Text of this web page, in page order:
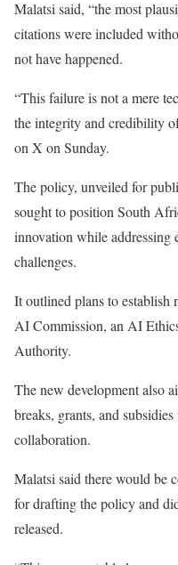
Malatsi said, “the most
citations were included
not have happened.
“This ⁠failure is not a mere
the integrity and credibility
on X on Sunday.
The policy, unveiled for
sought to position South
innovation while addressing
⁠challenges.
It outlined plans to
AI Commission, an AI
Authority.
The new development also
⁠breaks, grants, and
collaboration.
Malatsi said there would be
for drafting the ​policy and
released.